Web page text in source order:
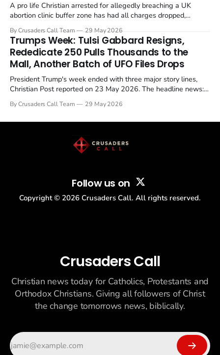
A pro life Christian arrested for allegedly breaching a UK
abortion clinic buffer zone has had all charges dropped,
in a recognisable pattern: British police arrest a praying
Christian, investigate for months, and then drop...
By Crusaders Call Team 29 May 2026
Trumps Week: Tulsi Gabbard Resigns,
Rededicate 250 Pulls Thousands to the
Mall, Another Batch of UFO Files Drops
President Trump's week ended with three major story lines,
Christian Post reported on 23 May 2026. The headline news:
drew thousands of believers to the National Mall. The cultural
By Crusaders Call Team 29 May 2026
Follow us on
Copyright © 2026 Crusaders Call. All rights reserved.
Crusaders Call
Christian news today for Catholics, Protestants and
Orthodox Christians. Giving all followers of Christ
the change tomorrows news, biblically.